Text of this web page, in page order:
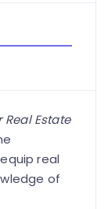
Estate
real
of